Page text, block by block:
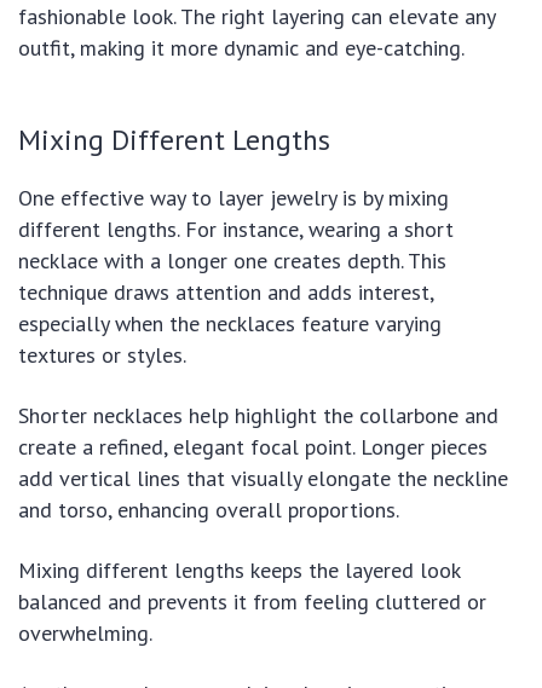
fashionable look. The right layering can elevate any
outfit, making it more dynamic and eye-catching.
Mixing Different Lengths
One effective way to layer jewelry is by mixing
different lengths. For instance, wearing a short
necklace with a longer one creates depth. This
technique draws attention and adds interest,
especially when the necklaces feature varying
textures or styles.
Shorter necklaces help highlight the collarbone and
create a refined, elegant focal point. Longer pieces
add vertical lines that visually elongate the neckline
and torso, enhancing overall proportions.
Mixing different lengths keeps the layered look
balanced and prevents it from feeling cluttered or
overwhelming.